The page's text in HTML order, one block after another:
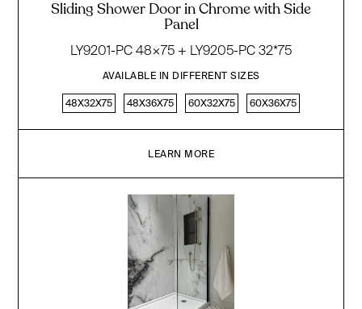
Sliding Shower Door in Chrome with Side
Panel
LY9201-PC 48×75 + LY9205-PC 32*75
AVAILABLE IN DIFFERENT SIZES
48X32X75 48X36X75 60X32X75 60X36X75
LEARN MORE